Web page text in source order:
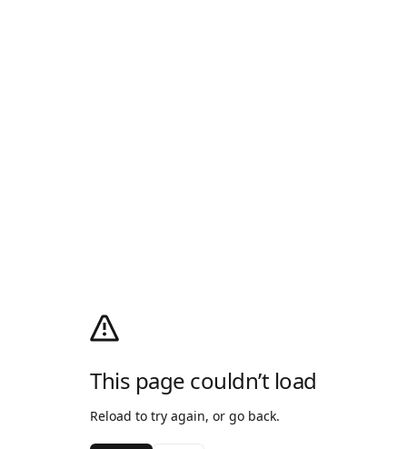
This page couldn’t load
Reload to try again, or go back.